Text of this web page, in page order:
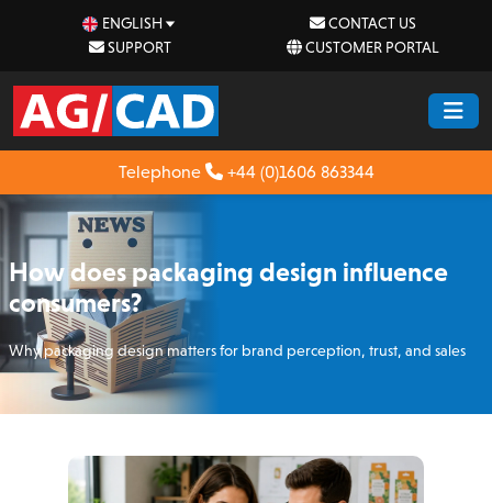
ENGLISH
CONTACT US
SUPPORT
CUSTOMER PORTAL
Telephone +44 (0)1606 863344
How does packaging design influence
consumers?
Why packaging design matters for brand perception, trust, and sales